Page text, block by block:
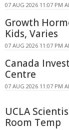
07 AUG 2026 11:07 PM
Growth
Kids, Varies
07 AUG 2026 11:07 PM
Canada
Centre
07 AUG 2026 11:07 PM
UCLA
Room Temp